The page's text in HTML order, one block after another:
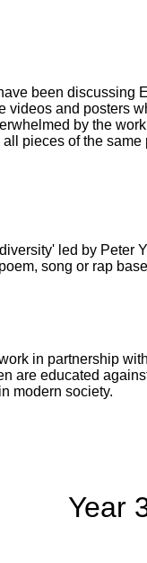
been
and posters
by the
pieces of the
led by
song or rap
in partnership
are educated
modern society.
Year